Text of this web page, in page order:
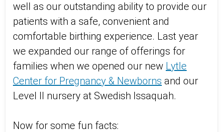
well as our outstanding ability to provide our
patients with a safe, convenient and
comfortable birthing experience. Last year
we expanded our range of offerings for
families when we opened our new Lytle
Center for Pregnancy & Newborns and our
Level II nursery at Swedish Issaquah.
Now for some fun facts: